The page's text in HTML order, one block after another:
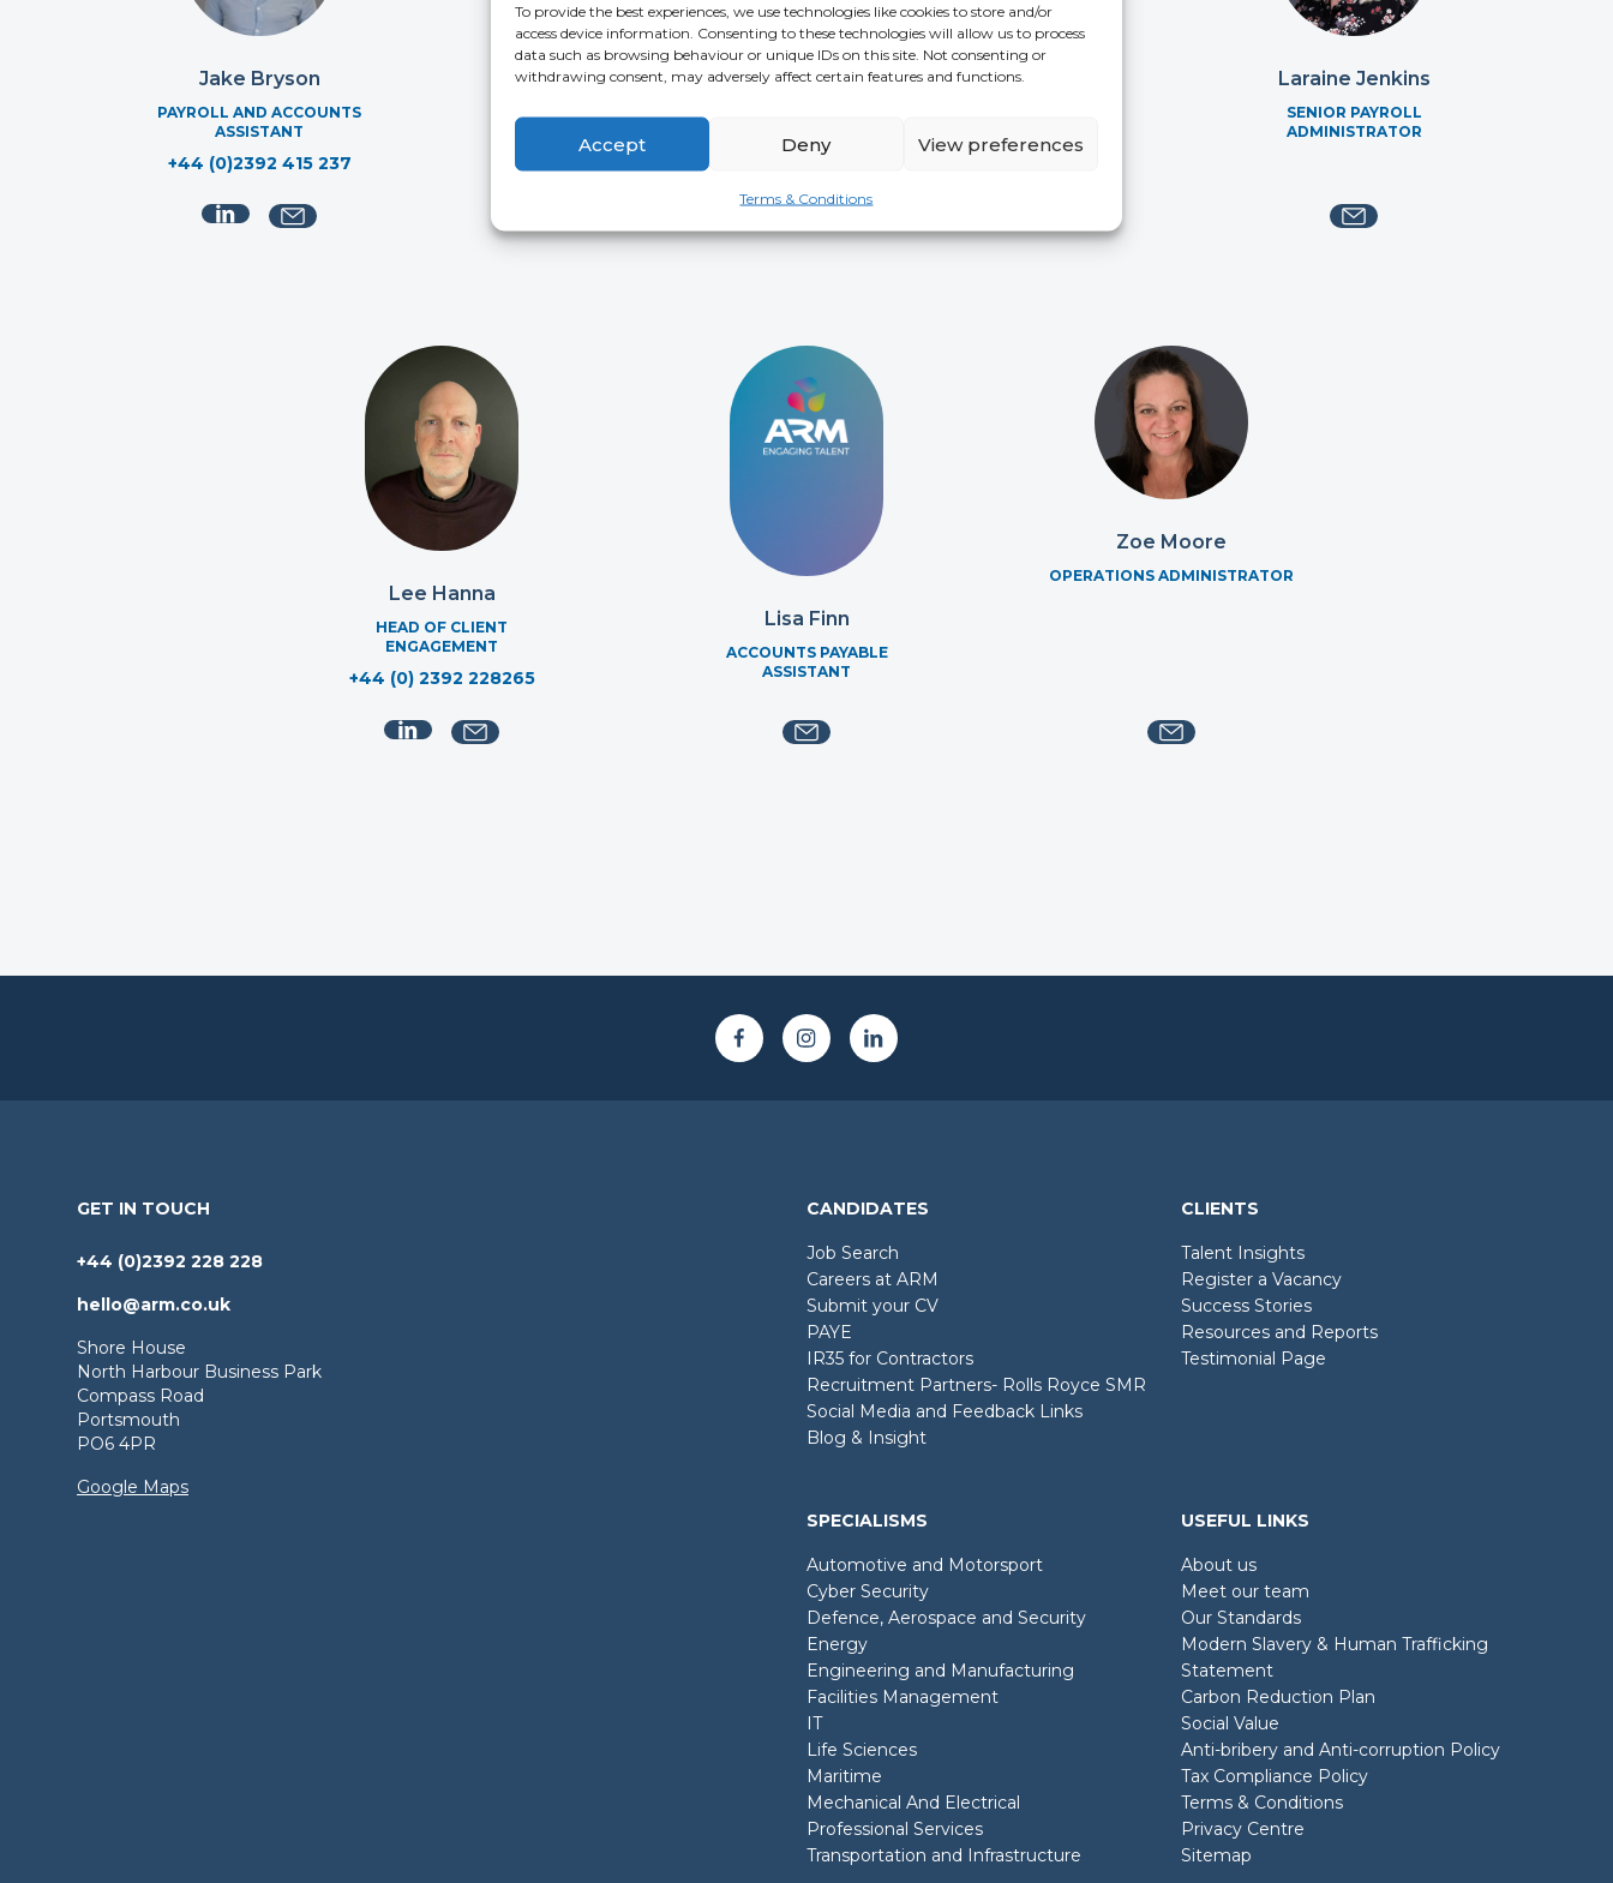
To provide the best experiences, we use technologies like cookies to store and/or
access device information. Consenting to these technologies will allow us to process
data such as browsing behaviour or unique IDs on this site. Not consenting or
withdrawing consent, may adversely affect certain features and functions.
Accept Deny View preferences
Terms & Conditions
Jake Bryson
PAYROLL AND ACCOUNTS
ASSISTANT
+44 (0)2392 415 237
Julie Treharne
MANAGEMENT ACCOUNTANT
Katherine McKenzie Laraine Jenkins
SENIOR PAYROLL
ADMINISTRATOR
Lee Hanna
HEAD OF CLIENT
ENGAGEMENT
+44 (0) 2392 228265
Lisa Finn
ACCOUNTS PAYABLE
ASSISTANT
Zoe Moore
OPERATIONS ADMINISTRATOR
GET IN TOUCH
+44 (0)2392 228 228
hello@arm.co.uk
Shore House
North Harbour Business Park
Compass Road
Portsmouth
PO6 4PR
Google Maps
CANDIDATES
Job Search
Careers at ARM
Submit your CV
PAYE
IR35 for Contractors
Recruitment Partners- Rolls Royce SMR
Social Media and Feedback Links
Blog & Insight
CLIENTS
Talent Insights
Register a Vacancy
Success Stories
Resources and Reports
Testimonial Page
SPECIALISMS
Automotive and Motorsport
Cyber Security
Defence, Aerospace and Security
Energy
Engineering and Manufacturing
Facilities Management
IT
Life Sciences
Maritime
Mechanical And Electrical
Professional Services
Transportation and Infrastructure
USEFUL LINKS
About us
Meet our team
Our Standards
Modern Slavery & Human Trafficking
Statement
Carbon Reduction Plan
Social Value
Anti-bribery and Anti-corruption Policy
Tax Compliance Policy
Terms & Conditions
Privacy Centre
Sitemap